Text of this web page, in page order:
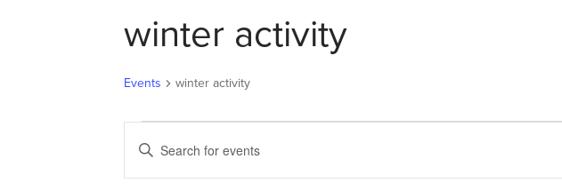
winter activity
Events winter activity
SEARCH
AND
Enter